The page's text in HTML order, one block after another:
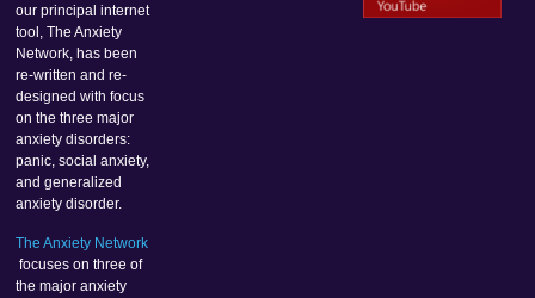
our principal internet
tool, The Anxiety
Network, has been
re-written and re-
designed with focus
on the three major
anxiety disorders:
panic, social anxiety,
and generalized
anxiety disorder.
The Anxiety Network
focuses on three of
the major anxiety